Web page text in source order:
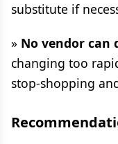
substitute if
» No vendor can
changing too
stop-shopping